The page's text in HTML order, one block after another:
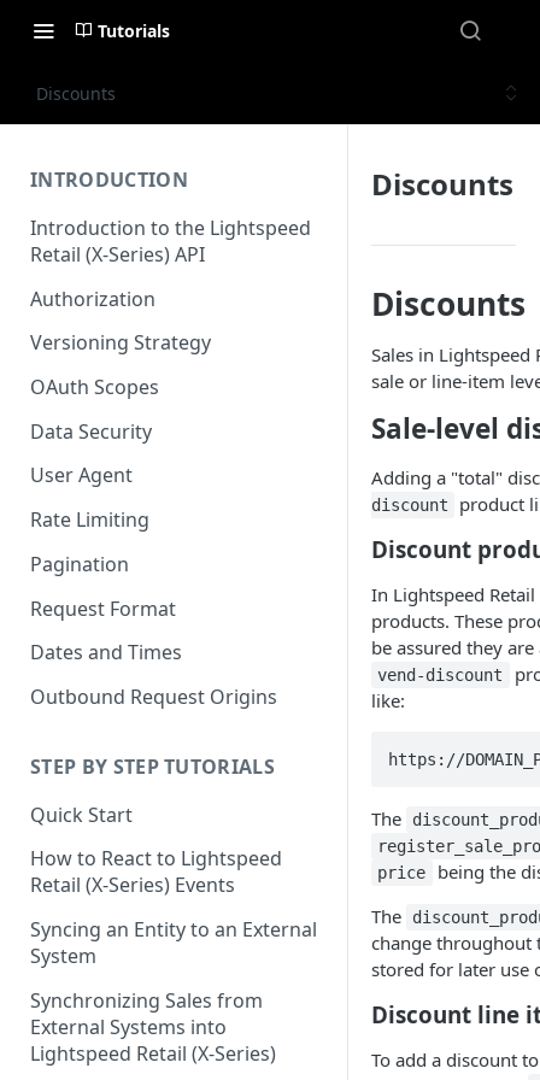
Tutorials
Discounts
INTRODUCTION
Introduction to the Lightspeed
Retail (X-Series) API
Authorization
Versioning Strategy
OAuth Scopes
Data Security
User Agent
Rate Limiting
Pagination
Request Format
Dates and Times
Outbound Request Origins
STEP BY STEP TUTORIALS
Quick Start
How to React to Lightspeed
Retail (X-Series) Events
Syncing an Entity to an External
System
Synchronizing Sales from
External Systems into
Lightspeed Retail (X-Series)
Discounts
Discounts
Sales in Lightspeed
sale or line-item
Sale-level
Adding a "total"
discount product
Discount
In Lightspeed
products. These
be assured they
vend-discount
like:
https://
The
price
being the
The
change throughout
stored for later use
Discount line
To add a discount